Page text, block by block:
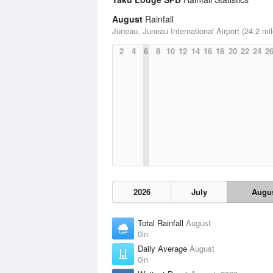
August Rainfall
Juneau, Juneau International Airport (24.2
2
4 6 8 10 12 14 16 18 20 22 24 26
2026 July
Total Rainfall August
0in
Daily Average August
0in